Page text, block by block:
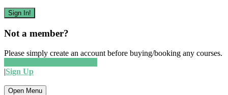
Not a member?
Please simply create an account before buying/booking any courses.
|Sign Up
Open Menu